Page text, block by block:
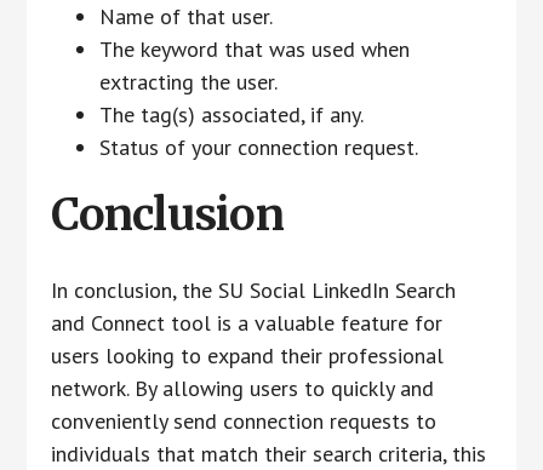
Name of that user.
The keyword that was used when
extracting the user.
The tag(s) associated, if any.
Status of your connection request.
Conclusion
In conclusion, the SU Social LinkedIn Search
and Connect tool is a valuable feature for
users looking to expand their professional
network. By allowing users to quickly and
conveniently send connection requests to
individuals that match their search criteria, this